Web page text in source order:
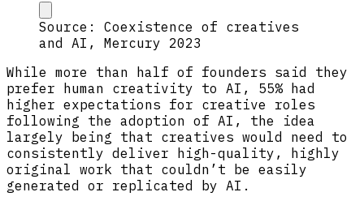
Source: Coexistence of creatives
and AI, Mercury 2023
While more than half of founders said they
prefer human creativity to AI, 55% had
higher expectations for creative roles
following the adoption of AI, the idea
largely being that creatives would need to
consistently deliver high-quality, highly
original work that couldn’t be easily
generated or replicated by AI.